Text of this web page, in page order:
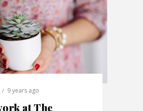
9 years ago
at The